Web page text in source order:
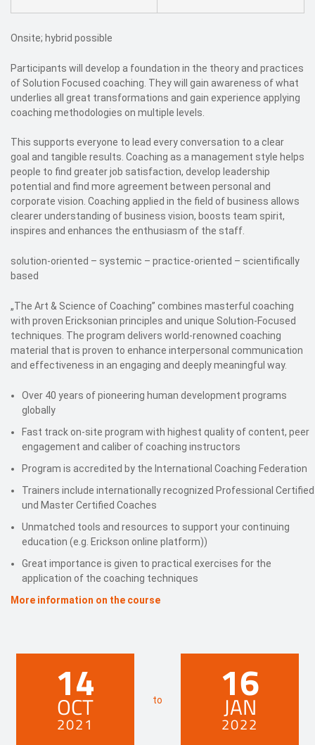
Onsite; hybrid possible
Participants will develop a foundation in the theory and practices
of Solution Focused coaching. They will gain awareness of what
underlies all great transformations and gain experience applying
coaching methodologies on multiple levels.
This supports everyone to lead every conversation to a clear
goal and tangible results. Coaching as a management style helps
people to find greater job satisfaction, develop leadership
potential and find more agreement between personal and
corporate vision. Coaching applied in the field of business allows
clearer understanding of business vision, boosts team spirit,
inspires and enhances the enthusiasm of the staff.
solution-oriented – systemic – practice-oriented – scientifically
based
„The Art & Science of Coaching” combines masterful coaching
with proven Ericksonian principles and unique Solution-Focused
techniques. The program delivers world-renowned coaching
material that is proven to enhance interpersonal communication
and effectiveness in an engaging and deeply meaningful way.
Over 40 years of pioneering human development programs
globally
Fast track on-site program with highest quality of content, peer
engagement and caliber of coaching instructors
Program is accredited by the International Coaching Federation
Trainers include internationally recognized Professional Certified
und Master Certified Coaches
Unmatched tools and resources to support your continuing
education (e.g. Erickson online platform))
Great importance is given to practical exercises for the
application of the coaching techniques
More information on the course
14
OCT
2021
to 16
JAN
2022